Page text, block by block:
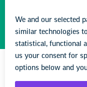
STAY
We'll come